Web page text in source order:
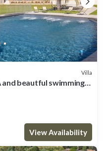
Villa
and beautful swimming
View Availability